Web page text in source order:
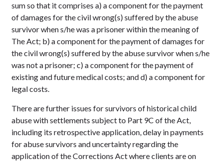
sum so that it comprises a) a component for the payment
of damages for the civil wrong(s) suffered by the abuse
survivor when s/he was a prisoner within the meaning of
The Act; b) a component for the payment of damages for
the civil wrong(s) suffered by the abuse survivor when s/he
was not a prisoner; c) a component for the payment of
existing and future medical costs; and d) a component for
legal costs.
There are further issues for survivors of historical child
abuse with settlements subject to Part 9C of the Act,
including its retrospective application, delay in payments
for abuse survivors and uncertainty regarding the
application of the Corrections Act where clients are on